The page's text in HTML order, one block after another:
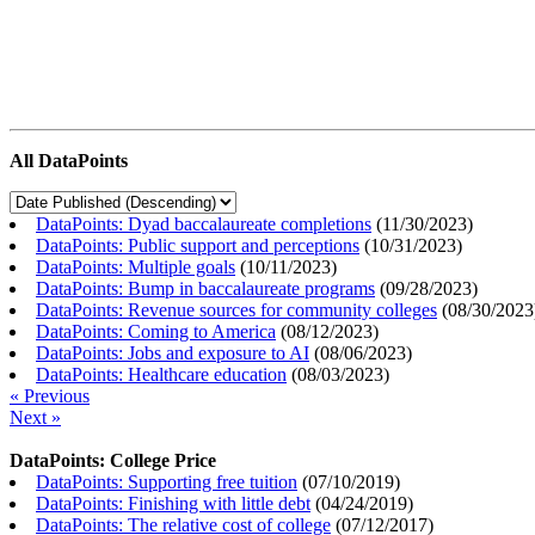
All DataPoints
DataPoints: Dyad baccalaureate completions (11/30/2023)
DataPoints: Public support and perceptions (10/31/2023)
DataPoints: Multiple goals (10/11/2023)
DataPoints: Bump in baccalaureate programs (09/28/2023)
DataPoints: Revenue sources for community colleges (08/30/2023
DataPoints: Coming to America (08/12/2023)
DataPoints: Jobs and exposure to AI (08/06/2023)
DataPoints: Healthcare education (08/03/2023)
« Previous
Next »
DataPoints: College Price
DataPoints: Supporting free tuition (07/10/2019)
DataPoints: Finishing with little debt (04/24/2019)
DataPoints: The relative cost of college (07/12/2017)